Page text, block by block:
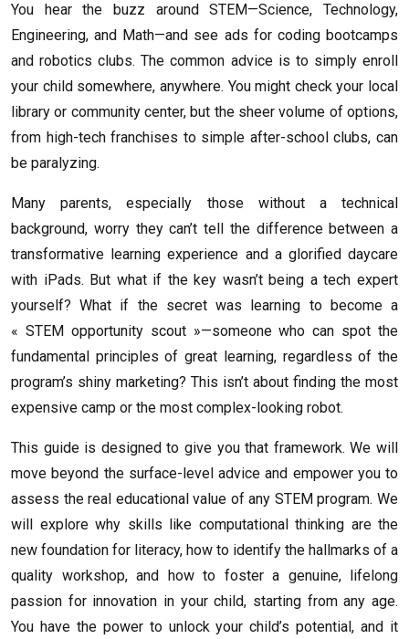
You hear the buzz around STEM—Science, Technology,
Engineering, and Math—and see ads for coding bootcamps
and robotics clubs. The common advice is to simply enroll
your child somewhere, anywhere. You might check your local
library or community center, but the sheer volume of options,
from high-tech franchises to simple after-school clubs, can
be paralyzing.
Many parents, especially those without a technical
background, worry they can’t tell the difference between a
transformative learning experience and a glorified daycare
with iPads. But what if the key wasn’t being a tech expert
yourself? What if the secret was learning to become a
« STEM opportunity scout »—someone who can spot the
fundamental principles of great learning, regardless of the
program’s shiny marketing? This isn’t about finding the most
expensive camp or the most complex-looking robot.
This guide is designed to give you that framework. We will
move beyond the surface-level advice and empower you to
assess the real educational value of any STEM program. We
will explore why skills like computational thinking are the
new foundation for literacy, how to identify the hallmarks of a
quality workshop, and how to foster a genuine, lifelong
passion for innovation in your child, starting from any age.
You have the power to unlock your child’s potential, and it